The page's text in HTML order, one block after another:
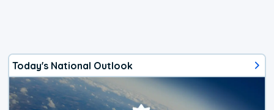
Today's National Outlook